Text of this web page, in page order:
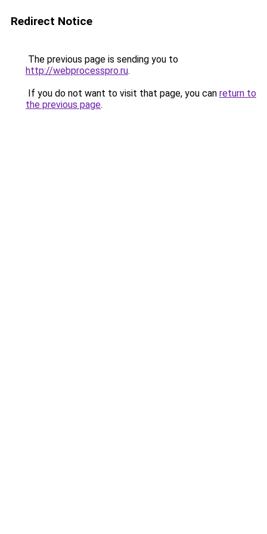
Redirect Notice
The previous page is sending you to
http://webprocesspro.ru.
If you do not want to visit that page, you can return to
the previous page.